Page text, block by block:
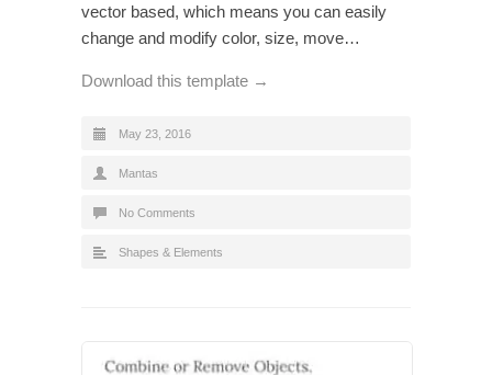
vector based, which means you can easily
change and modify color, size, move…
Download this template →
May 23, 2016
Mantas
No Comments
Shapes & Elements